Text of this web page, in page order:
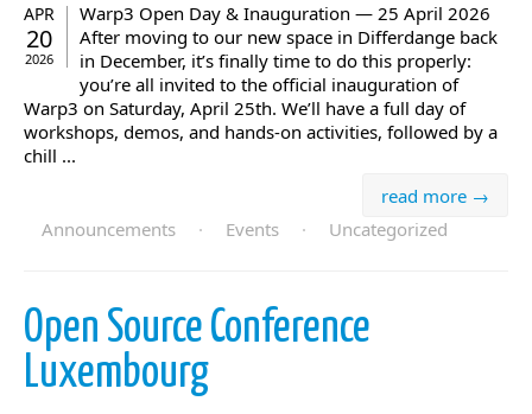
APR
20
2026
Warp3 Open Day & Inauguration — 25 April 2026
After moving to our new space in Differdange back
in December, it’s finally time to do this properly:
you’re all invited to the official inauguration of
Warp3 on Saturday, April 25th. We’ll have a full day of
workshops, demos, and hands-on activities, followed by a
chill ...
read more →
Announcements
· Events · Uncategorized
Open Source Conference
Luxembourg